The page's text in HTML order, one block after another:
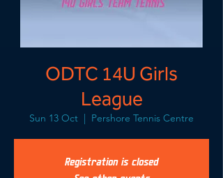
ODTC 14U Girls
League
Sun 13 Oct
  |
Pershore Tennis Centre
Registration is closed